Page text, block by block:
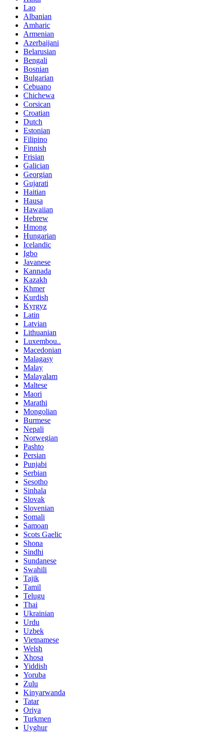
Lao
Albanian
Amharic
Armenian
Azerbaijani
Belarusian
Bengali
Bosnian
Bulgarian
Cebuano
Chichewa
Corsican
Croatian
Dutch
Estonian
Filipino
Finnish
Frisian
Galician
Georgian
Gujarati
Haitian
Hausa
Hawaiian
Hebrew
Hmong
Hungarian
Icelandic
Igbo
Javanese
Kannada
Kazakh
Khmer
Kurdish
Kyrgyz
Latin
Latvian
Lithuanian
Luxembou..
Macedonian
Malagasy
Malay
Malayalam
Maltese
Maori
Marathi
Mongolian
Burmese
Nepali
Norwegian
Pashto
Persian
Punjabi
Serbian
Sesotho
Sinhala
Slovak
Slovenian
Somali
Samoan
Scots Gaelic
Shona
Sindhi
Sundanese
Swahili
Tajik
Tamil
Telugu
Thai
Ukrainian
Urdu
Uzbek
Vietnamese
Welsh
Xhosa
Yiddish
Yoruba
Zulu
Kinyarwanda
Tatar
Oriya
Turkmen
Uyghur